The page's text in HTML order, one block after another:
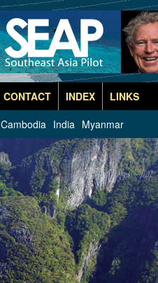
CONTACT INDEX
LINKS
Cambodia India Myanmar